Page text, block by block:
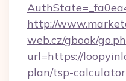
http://
web.cz/gbook/
url=https://
plan/tsp-calculator